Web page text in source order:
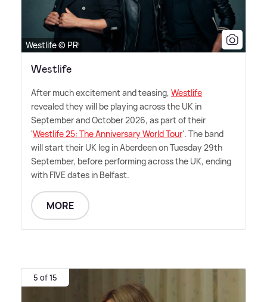
Westlife © PR
Westlife
After much excitement and teasing, Westlife
revealed they will be playing across the UK in
September and October 2026, as part of their
'Westlife 25: The Anniversary World Tour'. The band
will start their UK leg in Aberdeen on Tuesday 29th
September, before performing across the UK, ending
with FIVE dates in Belfast.
MORE
5 of 15